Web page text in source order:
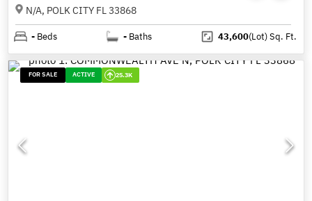
N/A, POLK CITY FL 33868
- Beds - Baths 43,600(Lot)Sq. Ft.
FOR SALE ACTIVE 25.3K